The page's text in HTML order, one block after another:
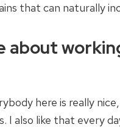
that can naturally
about
here is really
I also like that every